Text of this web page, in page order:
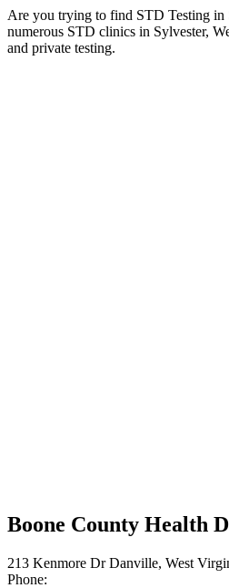
Are you trying to find STD Testing in
numerous STD clinics in Sylvester,
and private testing.
Boone County Health
213 Kenmore Dr Danville, West
Phone: